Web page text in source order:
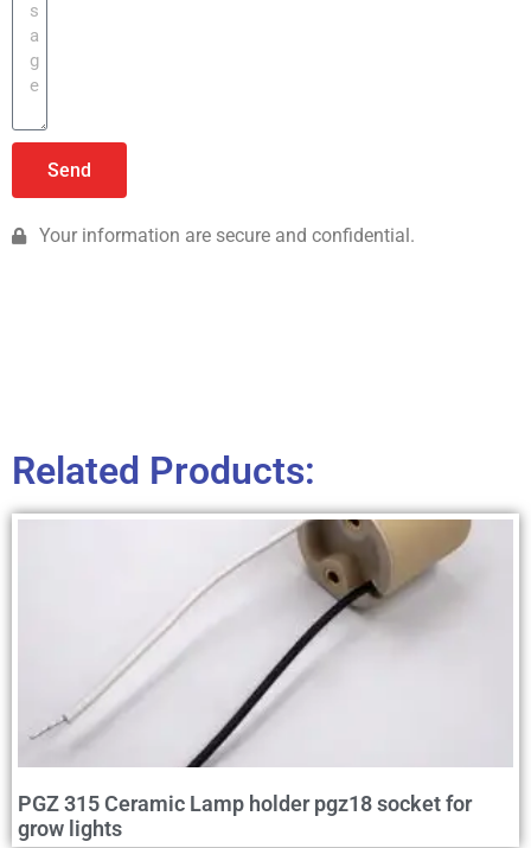
Send
Your information are secure and confidential.
Related Products:
PGZ 315 Ceramic Lamp holder pgz18 socket for
grow lights